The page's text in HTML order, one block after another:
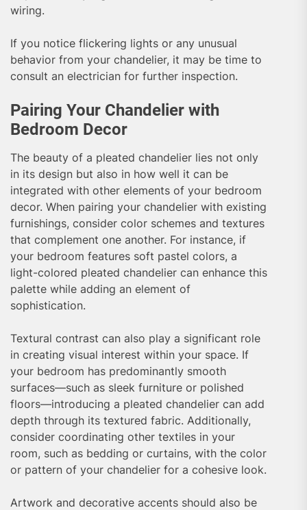
wiring.
If you notice flickering lights or any unusual
behavior from your chandelier, it may be time to
consult an electrician for further inspection.
Pairing Your Chandelier with
Bedroom Decor
The beauty of a pleated chandelier lies not only
in its design but also in how well it can be
integrated with other elements of your bedroom
decor. When pairing your chandelier with existing
furnishings, consider color schemes and textures
that complement one another. For instance, if
your bedroom features soft pastel colors, a
light-colored pleated chandelier can enhance this
palette while adding an element of
sophistication.
Textural contrast can also play a significant role
in creating visual interest within your space. If
your bedroom has predominantly smooth
surfaces—such as sleek furniture or polished
floors—introducing a pleated chandelier can add
depth through its textured fabric. Additionally,
consider coordinating other textiles in your
room, such as bedding or curtains, with the color
or pattern of your chandelier for a cohesive look.
Artwork and decorative accents should also be